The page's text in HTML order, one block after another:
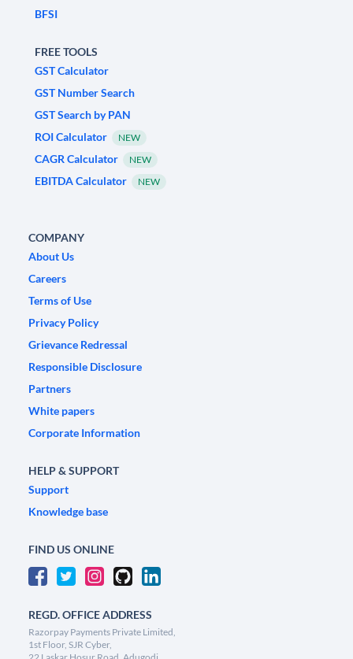
BFSI
FREE TOOLS
GST Calculator
GST Number Search
GST Search by PAN
ROI Calculator
NEW
CAGR Calculator NEW
EBITDA Calculator NEW
COMPANY
About Us
Careers
Terms of Use
Privacy Policy
Grievance Redressal
Responsible Disclosure
Partners
White papers
Corporate Information
HELP & SUPPORT
Support
Knowledge base
FIND US ONLINE
REGD. OFFICE ADDRESS
Razorpay Payments Private Limited,
1st Floor, SJR Cyber,